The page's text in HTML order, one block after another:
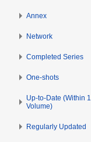
Annex
Network
Completed Series
One-shots
Up-to-Date (Within 1
Volume)
Regularly Updated